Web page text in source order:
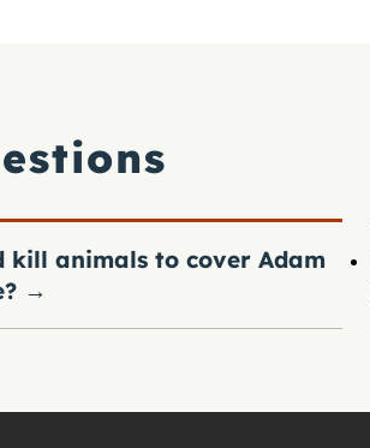
kill animals to cover Adam
→